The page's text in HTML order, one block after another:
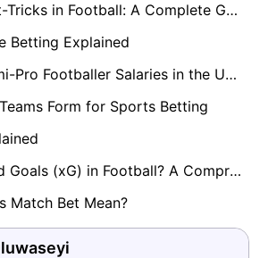
Understanding Hat-Tricks in Football: A Complete Guide
Betting Explained
Curious About Semi-Pro Footballer Salaries in the UK? Find Out here!
Form for Sports Betting
What Are Expected Goals (xG) in Football? A Comprehensive Guide
Match Bet Mean?